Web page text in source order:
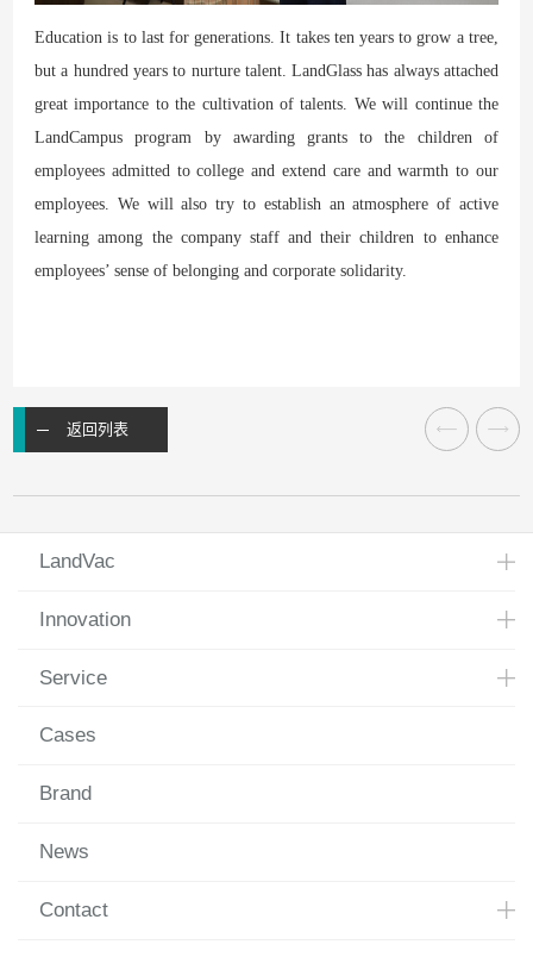
Education is to last for generations. It takes ten years to grow a tree,
but a hundred years to nurture talent. LandGlass has always attached
great importance to the cultivation of talents. We will continue the
LandCampus program by awarding grants to the children of
employees admitted to college and extend care and warmth to our
employees. We will also try to establish an atmosphere of active
learning among the company staff and their children to enhance
employees’ sense of belonging and corporate solidarity.
返回列表
LandVac
Innovation
Service
Cases
Brand
News
Contact